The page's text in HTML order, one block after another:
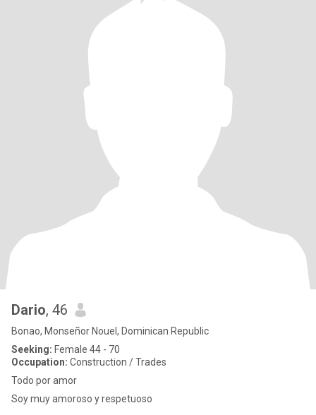
Dario, 46
Bonao, Monseñor Nouel, Dominican Republic
Seeking: Female 44 - 70
Occupation: Construction / Trades
Todo por amor
Soy muy amoroso y respetuoso